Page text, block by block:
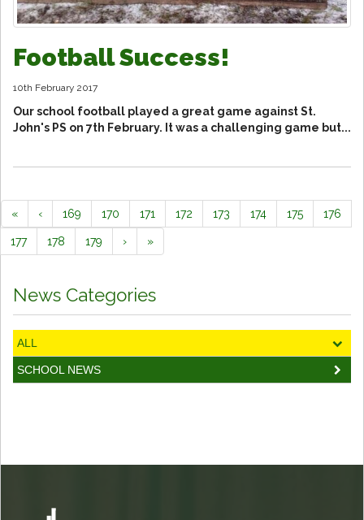
Football Success!
10th February 2017
Our school football played a great game against St.
John's PS on 7th February. It was a challenging game but...
« ‹ 169 170 171 172 173 174 175 176
177 178 179 › »
News Categories
ALL
SCHOOL NEWS